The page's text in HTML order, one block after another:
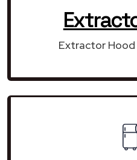
Extractor Hood